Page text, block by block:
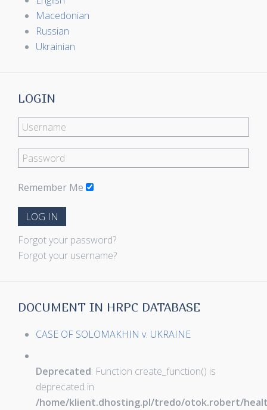
Macedonian
Russian
Ukrainian
LOGIN
Remember Me
LOG IN
Forgot your password?
Forgot your username?
DOCUMENT IN HRPC DATABASE
CASE OF SOLOMAKHIN v. UKRAINE
Deprecated: Function create_function() is
deprecated in
/home/klient.dhosting.pl/tredo/otok.robert/